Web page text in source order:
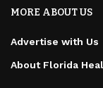
MORE ABOUT US
Advertise with Us
About Florida